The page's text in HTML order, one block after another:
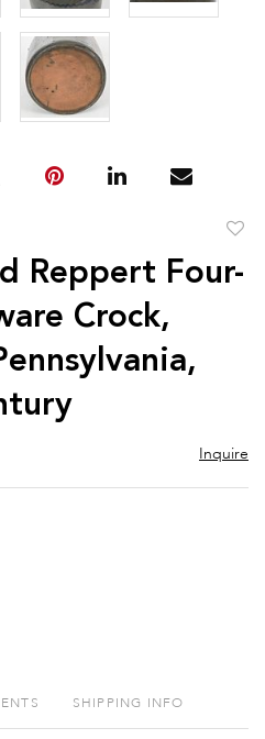
Reppert Four-
Crock,
Inquire
SHIPPING INFO